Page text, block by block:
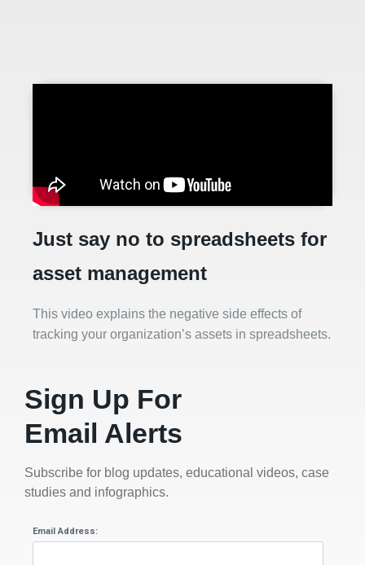
Just say no to spreadsheets for
asset management
This video explains the negative side effects of
tracking your organization’s assets in spreadsheets.
Sign Up For
Email Alerts
Subscribe for blog updates, educational videos, case
studies and infographics.
Email Address: